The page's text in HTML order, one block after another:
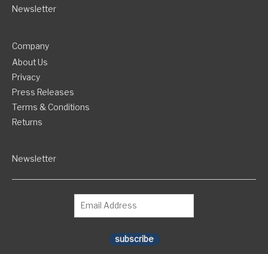
Newsletter
Company
About Us
Privacy
Press Releases
Terms & Conditions
Returns
Newsletter
subscribe